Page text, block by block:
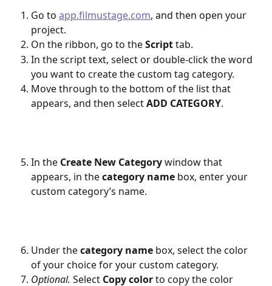
Go to app.filmustage.com, and then open your
project.
On the ribbon, go to the Script tab.
In the script text, select or double-click the word
you want to create the custom tag category.
Move through to the bottom of the list that
appears, and then select ADD CATEGORY.
In the Create New Category window that
appears, in the category name box, enter your
custom category’s name.
Under the category name box, select the color
of your choice for your custom category.
Optional. Select Copy color to copy the color